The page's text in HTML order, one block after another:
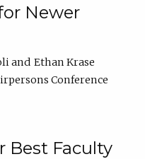
Newer
Ethan Krase
Conference
Best Faculty